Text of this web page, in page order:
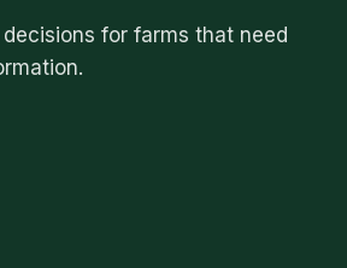
for farms that need